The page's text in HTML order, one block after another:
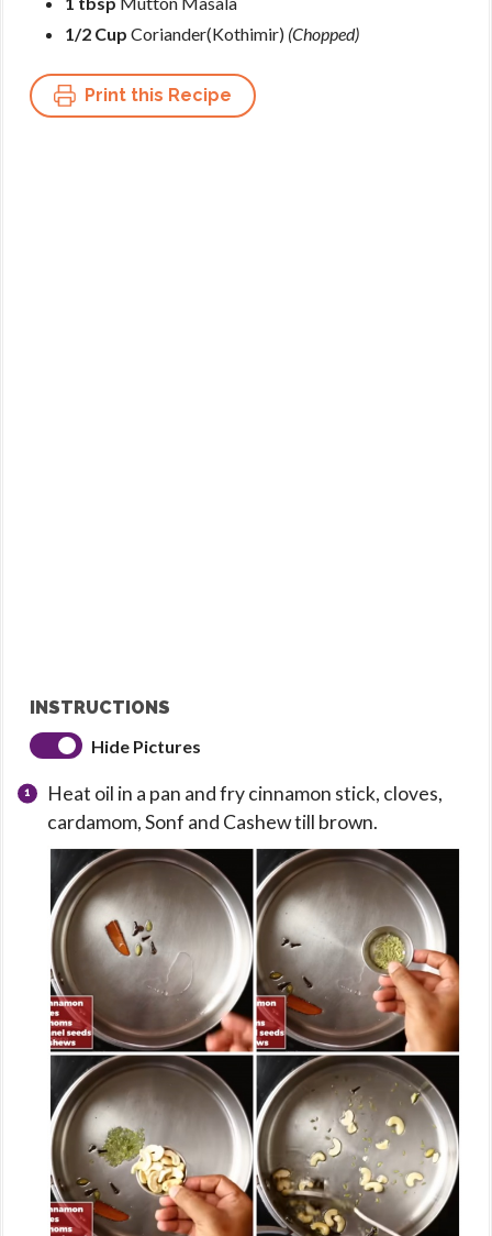
1/2 Cup Coriander(Kothimir) (Chopped)
Print this Recipe
INSTRUCTIONS
Hide Pictures
Heat oil in a pan and fry cinnamon stick, cloves,
cardamom, Sonf and Cashew till brown.